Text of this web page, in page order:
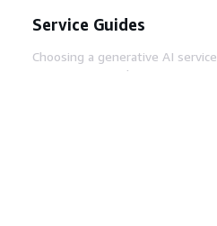
Service Guides
Choosing a generative AI service
AWS service guides